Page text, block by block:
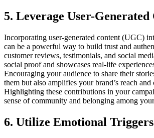
5. Leverage User-Generated
Incorporating user-generated content (UGC)
can be a powerful way to build trust and
customer reviews, testimonials, and social
social proof and showcases real-life
Encouraging your audience to share their
them but also amplifies your brand’s reach
Highlighting these contributions in your
sense of community and belonging among
6. Utilize Emotional Triggers